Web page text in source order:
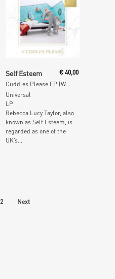
Add To Cart
Self Esteem
Cuddles Please EP (White Vinyl)
€ 40,00
Universal
LP
Rebecca Lucy Taylor, also
known as Self Esteem, is
regarded as one of the
UK’s...
2 Next